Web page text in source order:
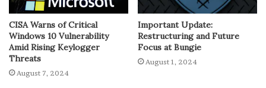
CISA Warns of Critical
Windows 10 Vulnerability
Amid Rising Keylogger
Threats
August 7, 2024
Important Update:
Restructuring and Future
Focus at Bungie
August 1, 2024